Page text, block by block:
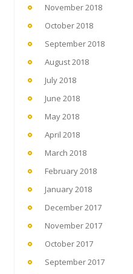
November 2018
October 2018
September 2018
August 2018
July 2018
June 2018
May 2018
April 2018
March 2018
February 2018
January 2018
December 2017
November 2017
October 2017
September 2017